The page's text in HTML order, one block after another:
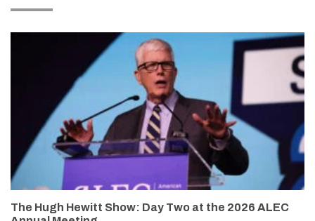
The Hugh Hewitt Show: Day Two at the 2026 ALEC